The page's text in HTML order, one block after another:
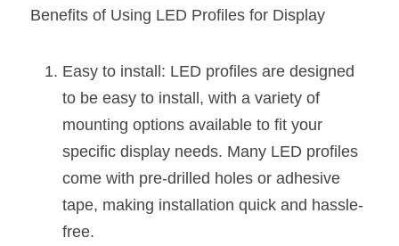
360° LED Neon Flex
RGB COB LED Strip
RGB LED Neon Flex
RGBW COB LED Strip
BLACK LED Profile Catalog
LED Linear Light Catalog
Lighting Installation Guide
Sensor Options
Furniture Lighting Catalog
Furniture Lighting Kit collect
Benefits of Using LED Profiles for Display
Easy to install: LED profiles are designed
to be easy to install, with a variety of
mounting options available to fit your
specific display needs. Many LED profiles
come with pre-drilled holes or adhesive
tape, making installation quick and hassle-
free.